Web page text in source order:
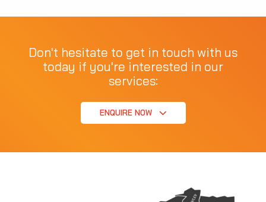
Don't hesitate to get in touch with us
today if you're interested in our
services:
ENQUIRE NOW